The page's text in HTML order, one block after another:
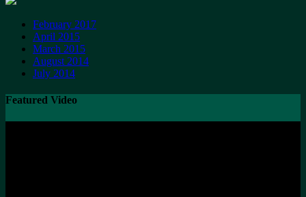
February 2017
April 2015
March 2015
August 2014
July 2014
Featured Video